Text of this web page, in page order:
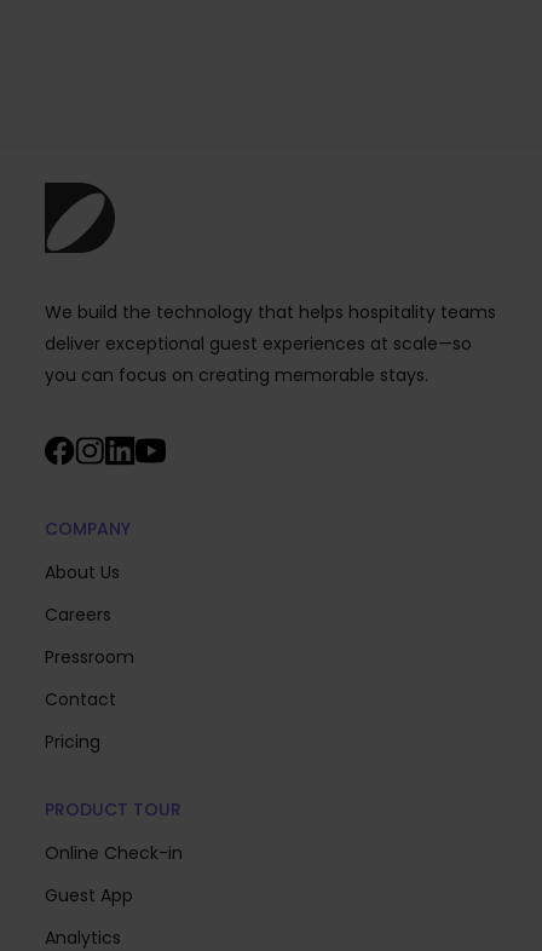
We build the technology that helps hospitality teams
deliver exceptional guest experiences at scale—so
you can focus on creating memorable stays.
COMPANY
About Us
Careers
Pressroom
Contact
Pricing
PRODUCT TOUR
Online Check-in
Guest App
Analytics